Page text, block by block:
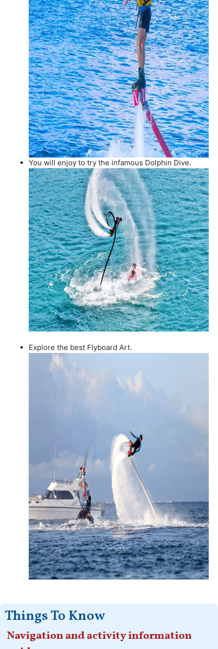
You will enjoy to try the infamous Dolphin Dive.
Explore the best Flyboard Art.
Things To Know
Navigation and activity information